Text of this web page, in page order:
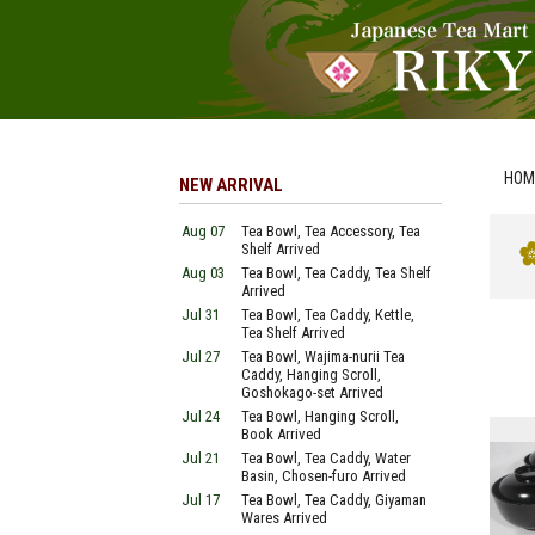
NEW ARRIVAL
Aug 07
Tea Bowl, Tea Accessory, Tea
Shelf Arrived
Aug 03
Tea Bowl, Tea Caddy, Tea Shelf
Arrived
Jul 31
Tea Bowl, Tea Caddy, Kettle,
Tea Shelf Arrived
Jul 27
Tea Bowl, Wajima-nurii Tea
Caddy, Hanging Scroll,
Goshokago-set Arrived
Jul 24
Tea Bowl, Hanging Scroll,
Book Arrived
Jul 21
Tea Bowl, Tea Caddy, Water
Basin, Chosen-furo Arrived
Jul 17
Tea Bowl, Tea Caddy, Giyaman
Wares Arrived